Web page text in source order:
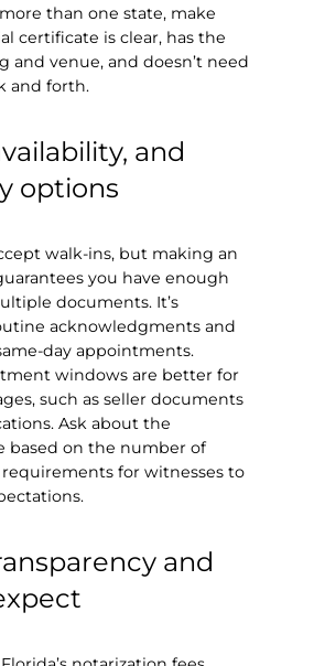
than one state, make
certificate is clear, has the
and venue, and doesn’t need
and forth.
and
options
walk-ins, but making an
you have enough
documents. It’s
acknowledgments and
day appointments.
windows are better for
such as seller documents
Ask about the
based on the number of
for witnesses to
and